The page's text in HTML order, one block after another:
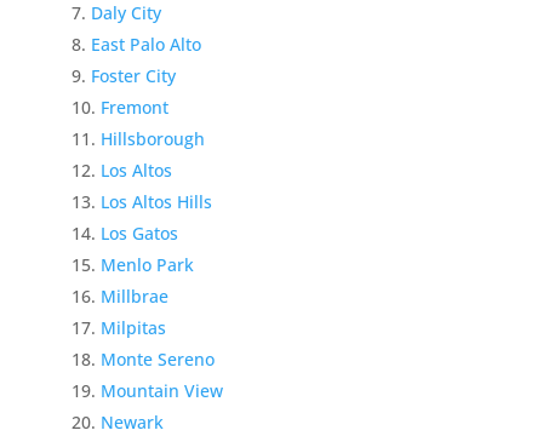
Daly City
East Palo Alto
Foster City
Fremont
Hillsborough
Los Altos
Los Altos Hills
Los Gatos
Menlo Park
Millbrae
Milpitas
Monte Sereno
Mountain View
Newark